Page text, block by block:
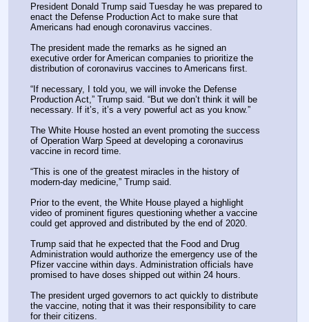
President Donald Trump said Tuesday he was prepared to
enact the Defense Production Act to make sure that
Americans had enough coronavirus vaccines.
The president made the remarks as he signed an
executive order for American companies to prioritize the
distribution of coronavirus vaccines to Americans first.
“If necessary, I told you, we will invoke the Defense
Production Act,” Trump said. “But we don’t think it will be
necessary. If it’s, it’s a very powerful act as you know.”
The White House hosted an event promoting the success
of Operation Warp Speed at developing a coronavirus
vaccine in record time.
“This is one of the greatest miracles in the history of
modern-day medicine,” Trump said.
Prior to the event, the White House played a highlight
video of prominent figures questioning whether a vaccine
could get approved and distributed by the end of 2020.
Trump said that he expected that the Food and Drug
Administration would authorize the emergency use of the
Pfizer vaccine within days. Administration officials have
promised to have doses shipped out within 24 hours.
The president urged governors to act quickly to distribute
the vaccine, noting that it was their responsibility to care
for their citizens.